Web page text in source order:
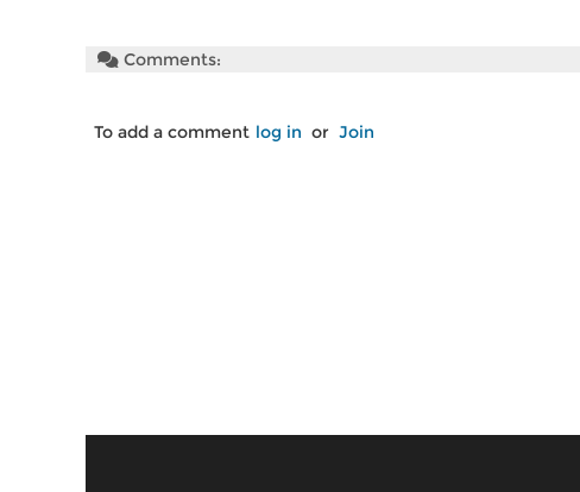
Comments:
To add a comment log in or Join